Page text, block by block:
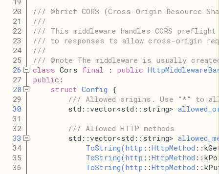
   20
/// @brief CORS (Cross-Origin Resource
   21
///
   22
/// This middleware handles CORS preflight
   23
/// to responses to allow cross-origin
   24
///
   25
/// @note The middleware is usually
   26
class Cors final : public
   27
public :
   28
struct Config {
   29
/// Allowed origins. Use "*" to
   30
        std::vector<std::string>
   31
   32
/// Allowed HTTP methods
   33
        std::vector<std::string>
   34
ToString(http ::HttpMethod
   35
ToString(http ::HttpMethod
   36
ToString(http ::HttpMethod